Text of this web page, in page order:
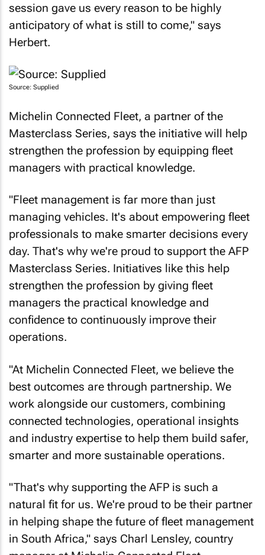
session gave us every reason to be highly
anticipatory of what is still to come," says
Herbert.
Source: Supplied
Michelin Connected Fleet, a partner of the
Masterclass Series, says the initiative will help
strengthen the profession by equipping fleet
managers with practical knowledge.
"Fleet management is far more than just
managing vehicles. It's about empowering fleet
professionals to make smarter decisions every
day. That's why we're proud to support the AFP
Masterclass Series. Initiatives like this help
strengthen the profession by giving fleet
managers the practical knowledge and
confidence to continuously improve their
operations.
"At Michelin Connected Fleet, we believe the
best outcomes are through partnership. We
work alongside our customers, combining
connected technologies, operational insights
and industry expertise to help them build safer,
smarter and more sustainable operations.
"That's why supporting the AFP is such a
natural fit for us. We're proud to be their partner
in helping shape the future of fleet management
in South Africa," says Charl Lensley, country